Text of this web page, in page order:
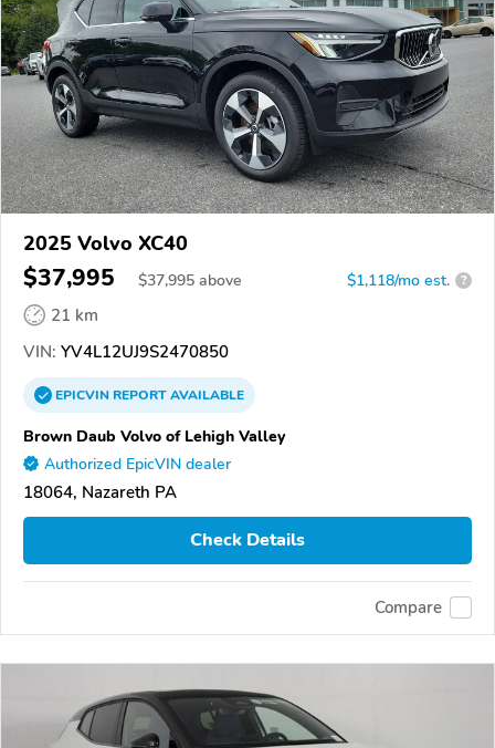
2025 Volvo XC40
$37,995 $37,995 above $1,118/mo est. ?
21 km
VIN: YV4L12UJ9S2470850
EPICVINREPORTAVAILABLE
Brown Daub Volvo of Lehigh Valley
Authorized EpicVIN dealer
18064, Nazareth PA
Check Details
Compare